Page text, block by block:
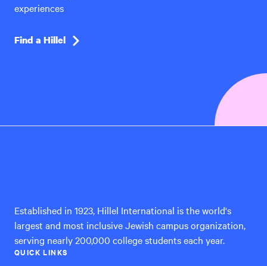
experiences
Find a Hillel
Established in 1923, Hillel International is the world's
largest and most inclusive Jewish campus organization,
serving nearly 200,000 college students each year.
QUICK LINKS